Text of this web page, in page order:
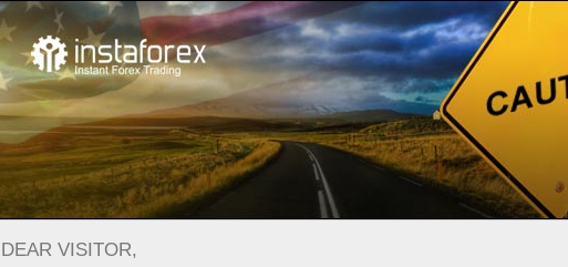
فوری اکاونٹ کھولیں تجارتی پلیٹ فارم
نو آموز کے لیے
سرمایہ کاروں کے
لیے
شراکت داروں کے
لئے
مہمات
DEAR VISITOR,